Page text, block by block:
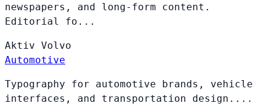
newspapers, and long-form content.
Editorial fo...
Aktiv Volvo
Automotive
Typography for automotive brands, vehicle
interfaces, and transportation design....